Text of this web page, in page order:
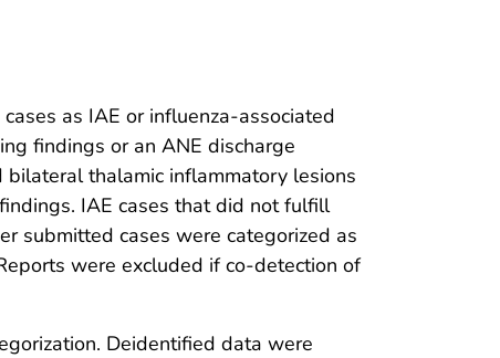
as IAE or influenza-associated
findings or an ANE discharge
thalamic inflammatory lesions
IAE cases that did not fulfill
submitted cases were categorized as
were excluded if co-detection of
Deidentified data were